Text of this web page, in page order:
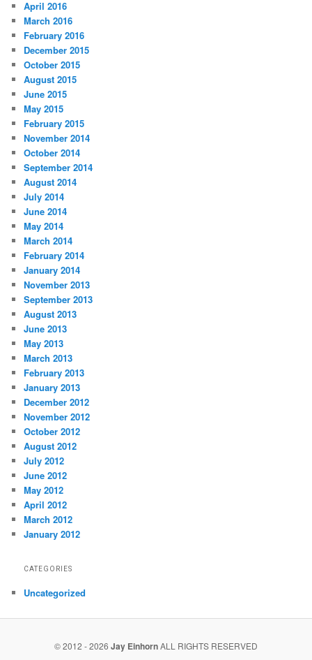
April 2016
March 2016
February 2016
December 2015
October 2015
August 2015
June 2015
May 2015
February 2015
November 2014
October 2014
September 2014
August 2014
July 2014
June 2014
May 2014
March 2014
February 2014
January 2014
November 2013
September 2013
August 2013
June 2013
May 2013
March 2013
February 2013
January 2013
December 2012
November 2012
October 2012
August 2012
July 2012
June 2012
May 2012
April 2012
March 2012
January 2012
CATEGORIES
Uncategorized
© 2012 - 2026 Jay EinhornALL RIGHTS RESERVED